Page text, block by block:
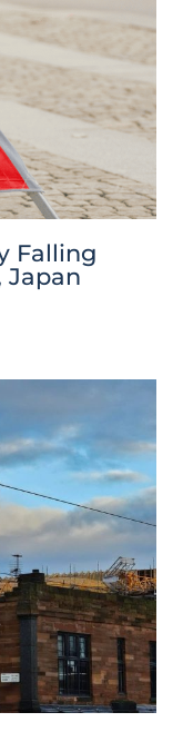
Falling
Japan